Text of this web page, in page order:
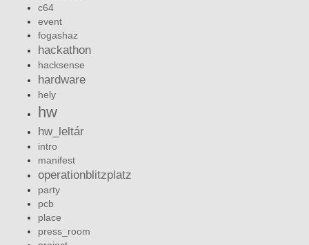
c64
event
fogashaz
hackathon
hacksense
hardware
hely
hw
hw_leltár
intro
manifest
operationblitzplatz
party
pcb
place
press_room